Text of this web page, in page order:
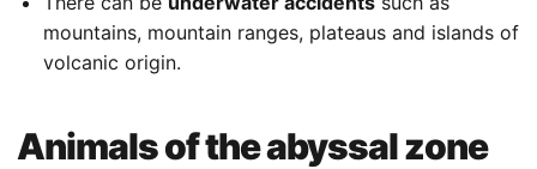
mountains, mountain ranges, plateaus and islands of
volcanic origin.
Animals of the abyssal zone